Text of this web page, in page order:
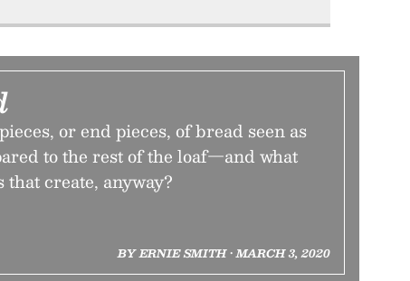
or end pieces, of bread seen as
to the rest of the loaf—and what
create, anyway?
BY ERNIE SMITH • MARCH 3, 2020